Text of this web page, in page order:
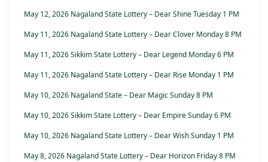
May 12, 2026 Nagaland State Lottery – Dear Shine Tuesday 1 PM
May 11, 2026 Nagaland State Lottery – Dear Clover Monday 8 PM
May 11, 2026 Sikkim State Lottery – Dear Legend Monday 6 PM
May 11, 2026 Nagaland State Lottery – Dear Rise Monday 1 PM
May 10, 2026 Nagaland State – Dear Magic Sunday 8 PM
May 10, 2026 Sikkim State Lottery – Dear Empire Sunday 6 PM
May 10, 2026 Nagaland State Lottery – Dear Wish Sunday 1 PM
May 8, 2026 Nagaland State Lottery – Dear Horizon Friday 8 PM